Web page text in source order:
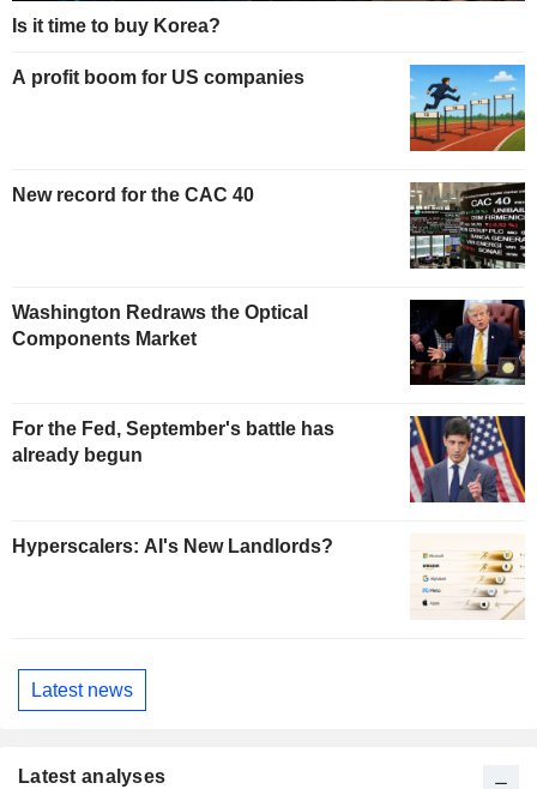
Is it time to buy Korea?
A profit boom for US companies
New record for the CAC 40
Washington Redraws the Optical
Components Market
For the Fed, September's battle has
already begun
Hyperscalers: AI's New Landlords?
Latest news
Latest analyses